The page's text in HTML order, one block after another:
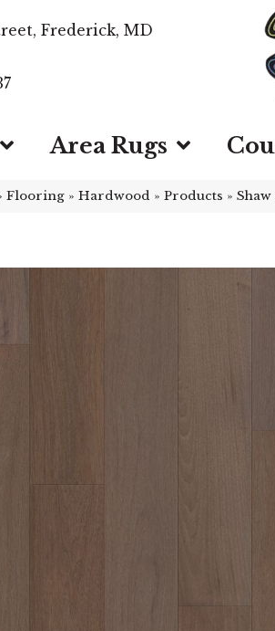
Frederick, MD
Area Rugs
Flooring » Hardwood » Products »